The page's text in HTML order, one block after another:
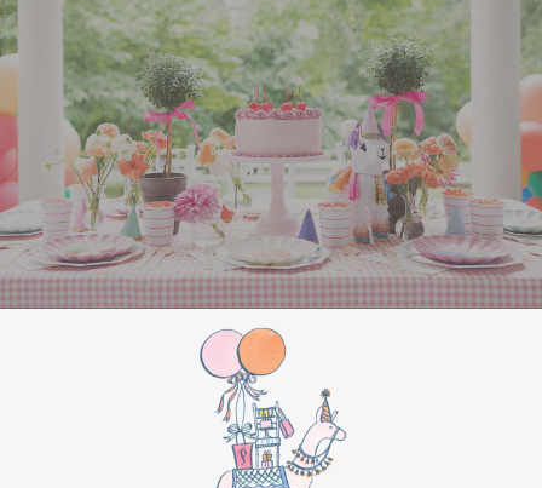
All Aboard Sign:Hang a “Polar Express All
Aboard” sign by the entrance to welcome
guests to this magical adventure.
BIRTHDAY PARTY
BONUS
Make this movie night a birthday party to
remember by adding these extra touches:
For the birthday centerpiece, consider a
custom train-themed birthday cake featuring
elements from “The Polar Express.” Create a
special gift-giving moment, allowing the